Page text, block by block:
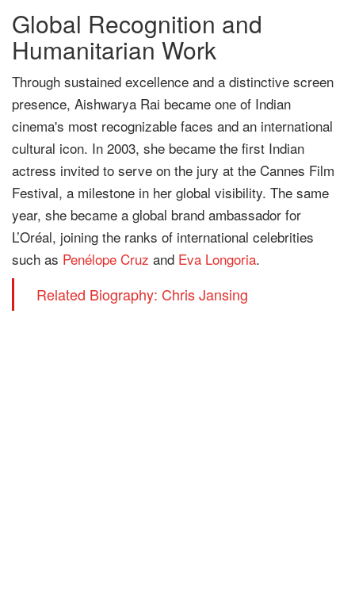
Global Recognition and
Humanitarian Work
Through sustained excellence and a distinctive screen
presence, Aishwarya Rai became one of Indian
cinema's most recognizable faces and an international
cultural icon. In 2003, she became the first Indian
actress invited to serve on the jury at the Cannes Film
Festival, a milestone in her global visibility. The same
year, she became a global brand ambassador for
L’Oréal, joining the ranks of international celebrities
such as Penélope Cruz and Eva Longoria.
Related Biography: Chris Jansing